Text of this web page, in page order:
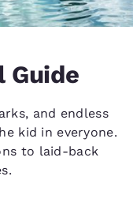
Guide
and endless
kid in everyone.
to laid-back